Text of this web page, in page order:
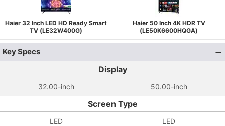
Haier 32 Inch LED HD Ready Smart
TV (LE32W400G)
Haier 50 Inch 4K HDR TV
(LE50K6600HQGA)
Key Specs
Display
32.00-inch 50.00-inch
Screen Type
LED LED